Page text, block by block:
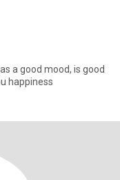
a good mood, is good
happiness